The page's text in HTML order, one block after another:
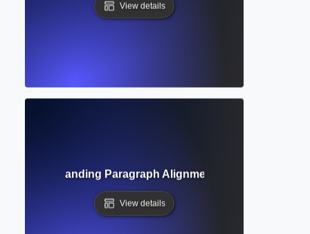
View details
Understanding Paragraph Alignment and Formatting
View details